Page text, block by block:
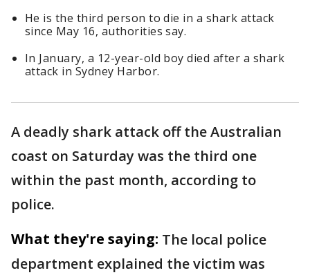
He is the third person to die in a shark attack
since May 16, authorities say.
In January, a 12-year-old boy died after a shark
attack in Sydney Harbor.
A deadly shark attack off the Australian
coast on Saturday was the third one
within the past month, according to
police.
What they're saying: The local police
department explained the victim was